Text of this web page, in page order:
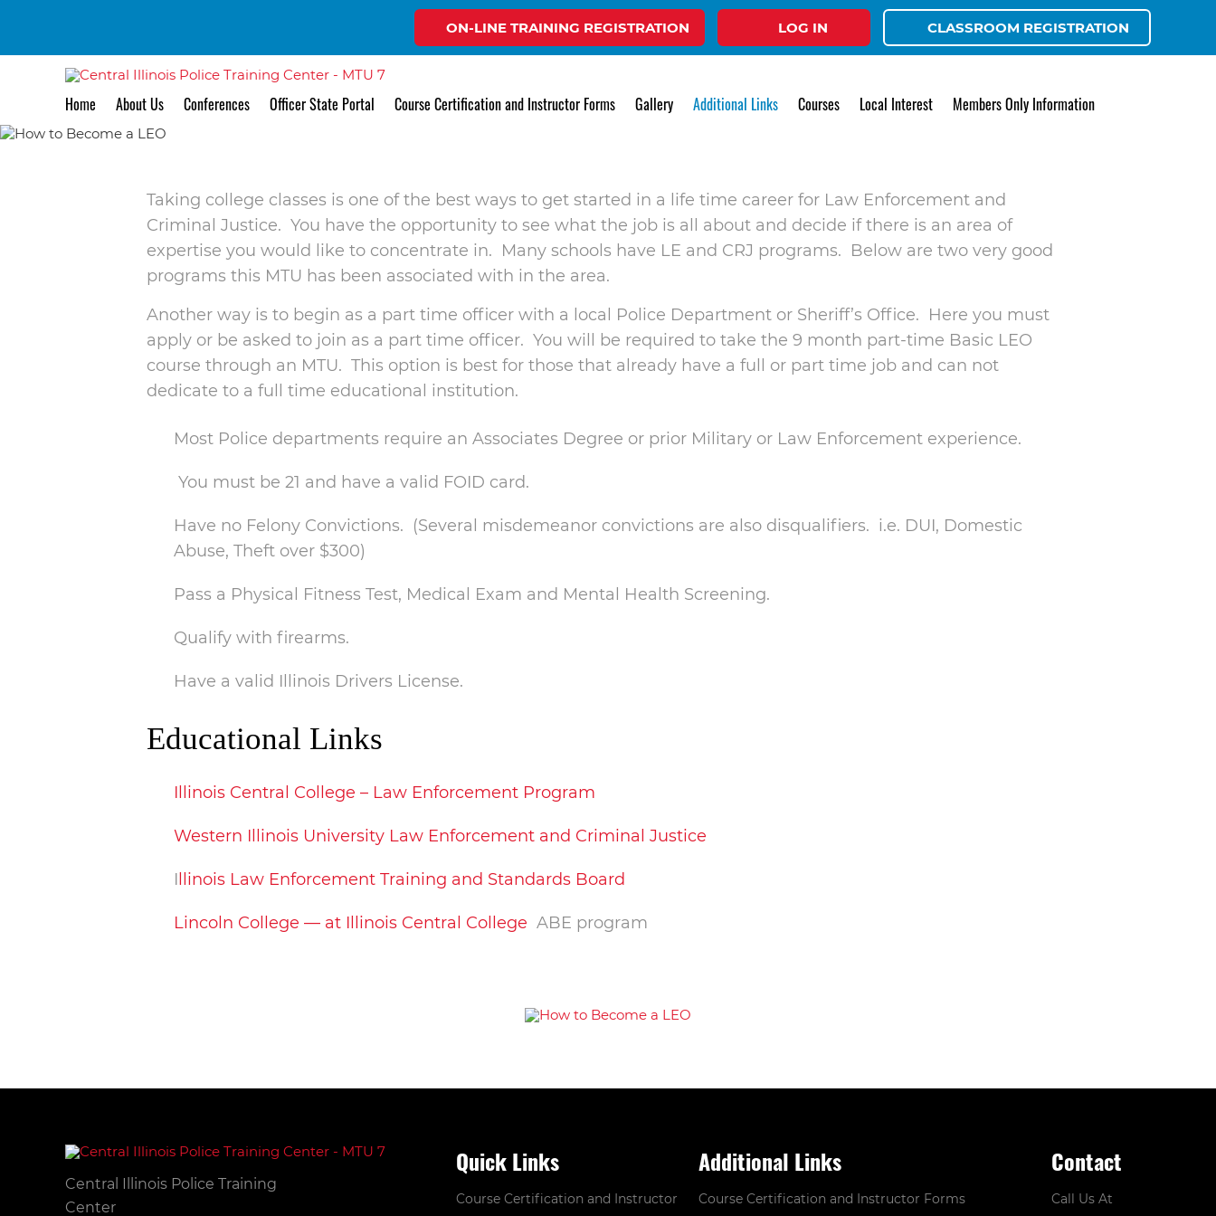
ON-LINE TRAINING REGISTRATION LOG IN CLASSROOM REGISTRATION
Home About Us Conferences Officer State Portal Course Certification and Instructor Forms Gallery Additional Links Courses Local Interest Members Only Information
How to Become a LEO
Taking college classes is one of the best ways to get started in a life time career for Law Enforcement and
Criminal Justice. You have the opportunity to see what the job is all about and decide if there is an area of
expertise you would like to concentrate in. Many schools have LE and CRJ programs. Below are two very good
programs this MTU has been associated with in the area.
Another way is to begin as a part time officer with a local Police Department or Sheriff’s Office. Here you must
apply or be asked to join as a part time officer. You will be required to take the 9 month part-time Basic LEO
course through an MTU. This option is best for those that already have a full or part time job and can not
dedicate to a full time educational institution.
Most Police departments require an Associates Degree or prior Military or Law Enforcement experience.
You must be 21 and have a valid FOID card.
Have no Felony Convictions. (Several misdemeanor convictions are also disqualifiers. i.e. DUI, Domestic
Abuse, Theft over $300)
Pass a Physical Fitness Test, Medical Exam and Mental Health Screening.
Qualify with firearms.
Have a valid Illinois Drivers License.
Educational Links
Illinois Central College – Law Enforcement Program
Western Illinois University Law Enforcement and Criminal Justice
I llinois Law Enforcement Training and Standards Board
Lincoln College — at Illinois Central College ABE program
Central Illinois Police Training
Center
Quick Links
Course Certification and Instructor
Additional Links
Course Certification and Instructor Forms
Contact
Call Us At